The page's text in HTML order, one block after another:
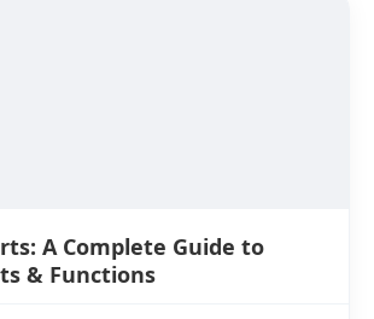
A Complete Guide to
& Functions